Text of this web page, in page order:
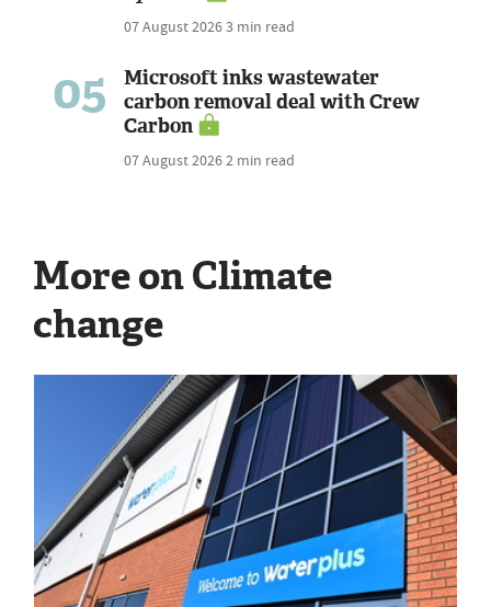
07 August 20263 min read
05
Microsoft inks wastewater
carbon removal deal with Crew
Carbon
07 August 20262 min read
More on Climate
change